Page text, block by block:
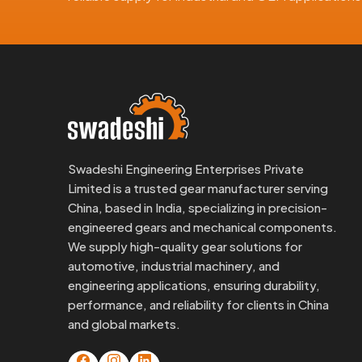
ISO-based quality processes
international-grade brass materials
Anti-corrosion packaging with labeling
Flexible order volumes, big or small
If you're importingBrass Motor Gears From China
operations moving.
Looking For Brass Motor Gears In
At Swadeshi Engineering, we don’t just ship
you're designing something new or replacing an old
Just send us your sketch, spec, or fitment details,
Swadeshi Engineering Enterprises Private
Limited is a trusted gear manufacturer serving
China, based in India, specializing in precision-
engineered gears and mechanical components.
We supply high-quality gear solutions for
automotive, industrial machinery, and
engineering applications, ensuring durability,
performance, and reliability for clients in China
and global markets.